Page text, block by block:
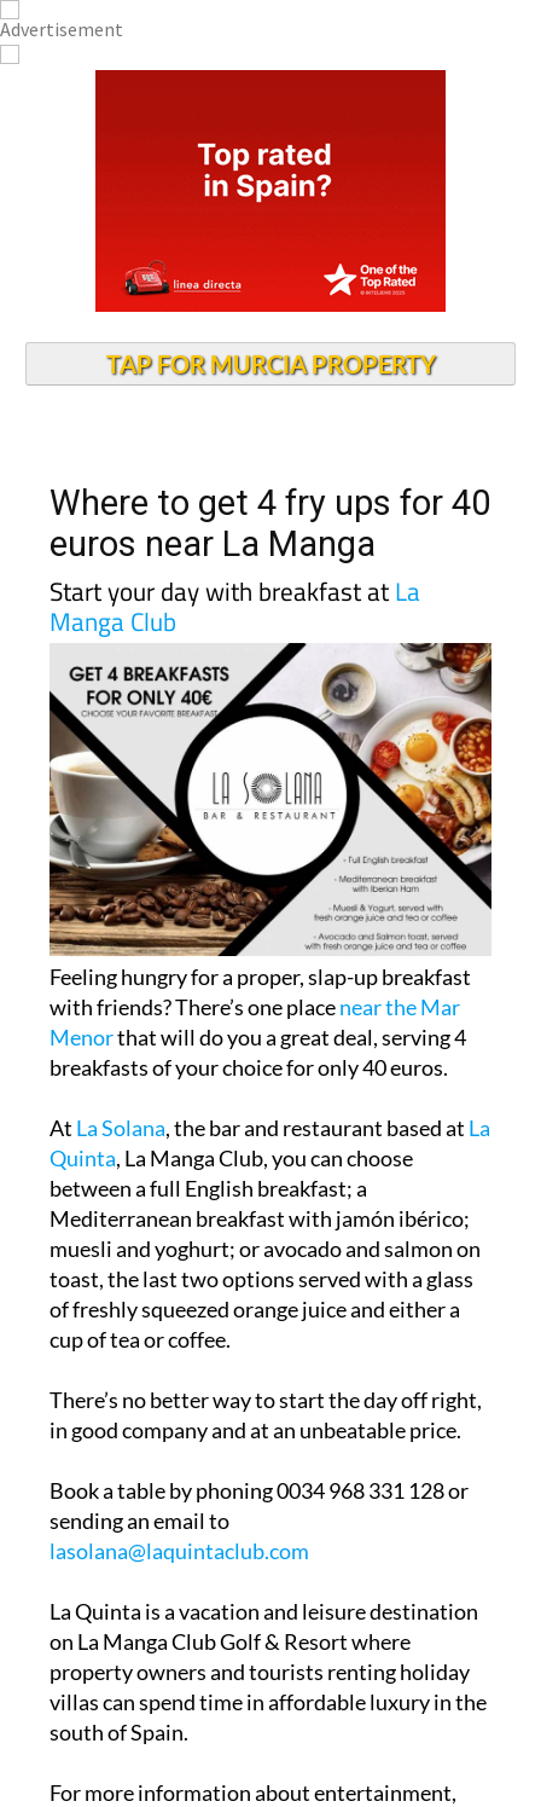
TAP FOR MURCIA PROPERTY
Where to get 4 fry ups for 40
euros near La Manga
Start your day with breakfast atLa
Manga Club
Feeling hungry for a proper, slap-up breakfast
with friends? There’s one placenear the Mar
Menorthat will do you a great deal, serving 4
breakfasts of your choice for only 40 euros.
At La Solana, the bar and restaurant based at La
Quinta, La Manga Club, you can choose
between a full English breakfast; a
Mediterranean breakfast with jamón ibérico;
muesli and yoghurt; or avocado and salmon on
toast, the last two options served with a glass
of freshly squeezed orange juice and either a
cup of tea or coffee.
There’s no better way to start the day off right,
in good company and at an unbeatable price.
Book a table by phoning 0034 968 331 128 or
sending an email to
lasolana@laquintaclub.com
La Quinta is a vacation and leisure destination
on La Manga Club Golf & Resort where
property owners and tourists renting holiday
villas can spend time in affordable luxury in the
south of Spain.
For more information about entertainment,